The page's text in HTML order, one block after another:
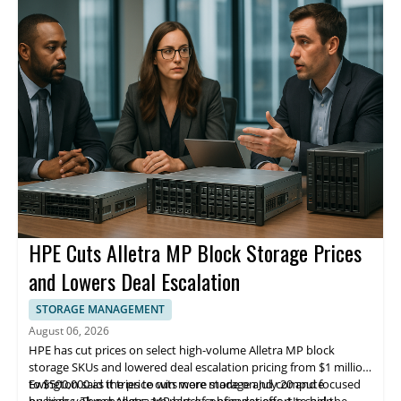
leader.
HPE Cuts Alletra MP Block Storage Prices
and Lowers Deal Escalation
STORAGE MANAGEMENT
August 06, 2026
HPE has cut prices on select high-volume Alletra MP block
storage SKUs and lowered deal escalation pricing from $1 million
to $500,000 as it tries to win more storage and compute
Ewington said the price cuts were made on July 20 and focused